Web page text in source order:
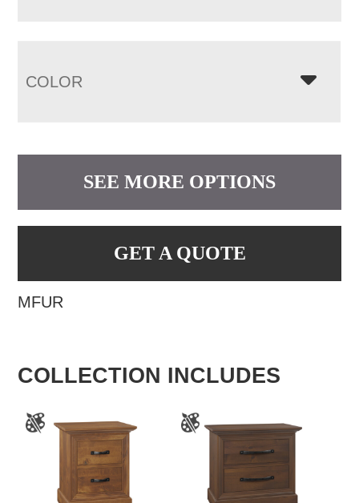
COLOR
SEE MORE OPTIONS
GET A QUOTE
MFUR
COLLECTION INCLUDES